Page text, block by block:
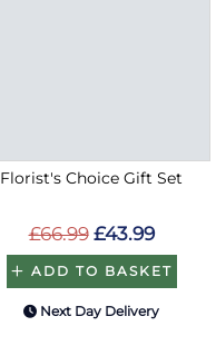
Florist's Choice Gift Set
£66.99 £43.99
ADD TO BASKET
Next Day Delivery